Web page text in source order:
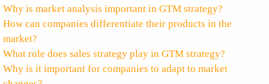
Why is market analysis important in GTM strategy?
How can companies differentiate their products in the
market?
What role does sales strategy play in GTM strategy?
Why is it important for companies to adapt to market